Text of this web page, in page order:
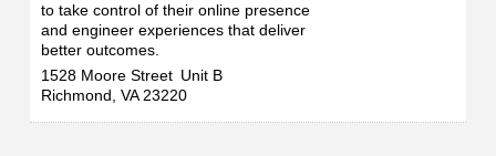
to take control of their online presence
and engineer experiences that deliver
better outcomes.
1528 Moore Street Unit B
Richmond, VA 23220